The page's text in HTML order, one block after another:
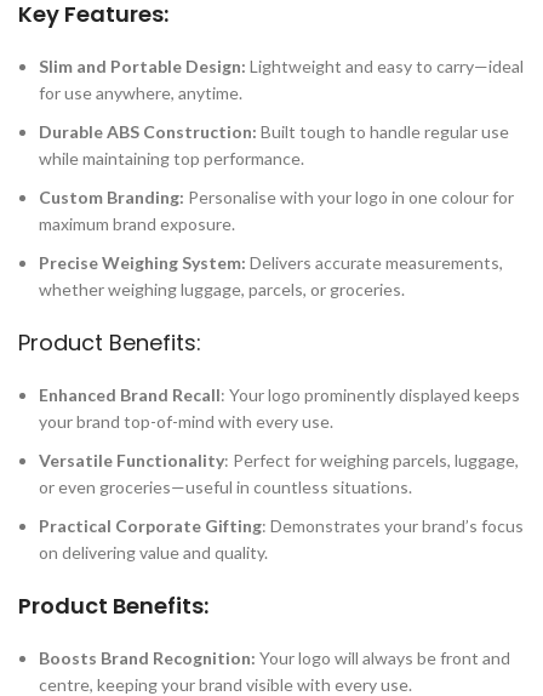
Key Features:
Slim and Portable Design: Lightweight and easy to carry—ideal
for use anywhere, anytime.
Durable ABS Construction: Built tough to handle regular use
while maintaining top performance.
Custom Branding: Personalise with your logo in one colour for
maximum brand exposure.
Precise Weighing System: Delivers accurate measurements,
whether weighing luggage, parcels, or groceries.
Product Benefits:
Enhanced Brand Recall: Your logo prominently displayed keeps
your brand top-of-mind with every use.
Versatile Functionality: Perfect for weighing parcels, luggage,
or even groceries—useful in countless situations.
Practical Corporate Gifting: Demonstrates your brand’s focus
on delivering value and quality.
Product Benefits:
Boosts Brand Recognition: Your logo will always be front and
centre, keeping your brand visible with every use.